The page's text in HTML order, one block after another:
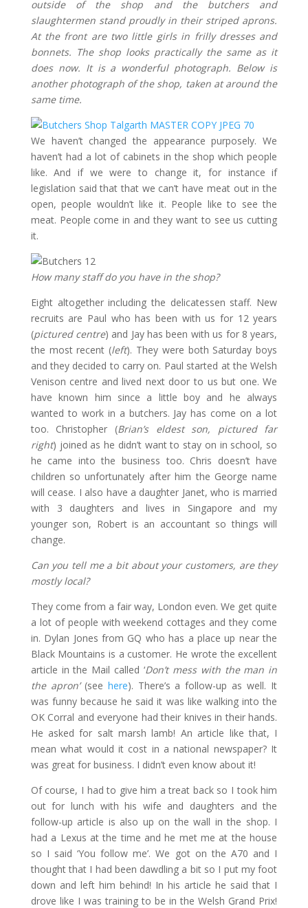
outside of the shop and the butchers and
slaughtermen stand proudly in their striped aprons.
At the front are two little girls in frilly dresses and
bonnets. The shop looks practically the same as it
does now. It is a wonderful photograph. Below is
another photograph of the shop, taken at around the
same time.
We haven’t changed the appearance purposely. We
haven’t had a lot of cabinets in the shop which people
like. And if we were to change it, for instance if
legislation said that that we can’t have meat out in the
open, people wouldn’t like it. People like to see the
meat. People come in and they want to see us cutting
it.
How many staff do you have in the shop?
Eight altogether including the delicatessen staff. New
recruits are Paul who has been with us for 12 years
(pictured centre) and Jay has been with us for 8 years,
the most recent (left). They were both Saturday boys
and they decided to carry on. Paul started at the Welsh
Venison centre and lived next door to us but one. We
have known him since a little boy and he always
wanted to work in a butchers. Jay has come on a lot
too. Christopher (Brian’s eldest son, pictured far
right) joined as he didn’t want to stay on in school, so
he came into the business too. Chris doesn’t have
children so unfortunately after him the George name
will cease. I also have a daughter Janet, who is married
with 3 daughters and lives in Singapore and my
younger son, Robert is an accountant so things will
change.
Can you tell me a bit about your customers, are they
mostly local?
They come from a fair way, London even. We get quite
a lot of people with weekend cottages and they come
in. Dylan Jones from GQ who has a place up near the
Black Mountains is a customer. He wrote the excellent
article in the Mail called ‘Don’t mess with the man in
the apron’(see here). There’s a follow-up as well. It
was funny because he said it was like walking into the
OK Corral and everyone had their knives in their hands.
He asked for salt marsh lamb! An article like that, I
mean what would it cost in a national newspaper? It
was great for business. I didn’t even know about it!
Of course, I had to give him a treat back so I took him
out for lunch with his wife and daughters and the
follow-up article is also up on the wall in the shop. I
had a Lexus at the time and he met me at the house
so I said ‘You follow me’. We got on the A70 and I
thought that I had been dawdling a bit so I put my foot
down and left him behind! In his article he said that I
drove like I was training to be in the Welsh Grand Prix!